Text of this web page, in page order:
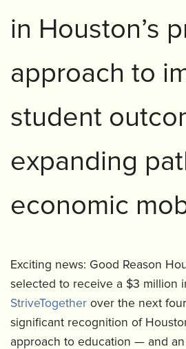
in Houston’s
approach to
student
expanding
economic
Exciting news: Good Reason
selected to receive a $3 million
StriveTogether over the next
significant recognition of
approach to education — and